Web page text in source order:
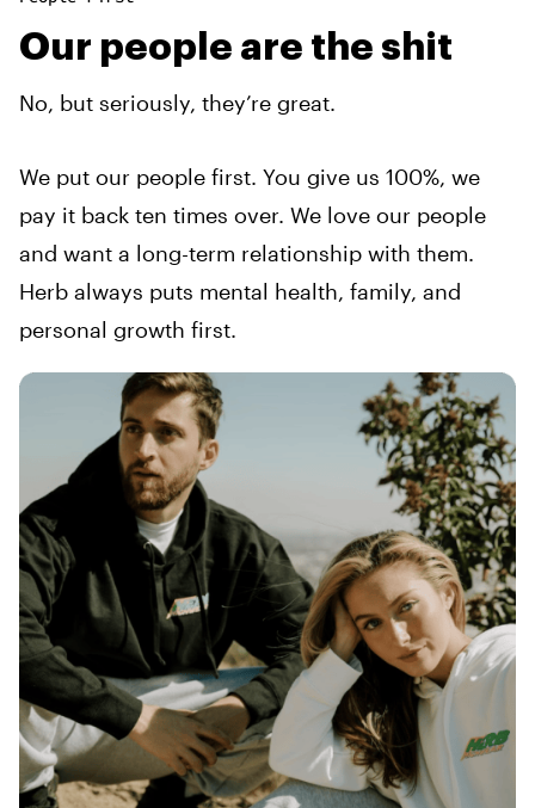
Our people are the shit
No, but seriously, they’re great.
We put our people first. You give us 100%, we
pay it back ten times over. We love our people
and want a long-term relationship with them.
Herb always puts mental health, family, and
personal growth first.